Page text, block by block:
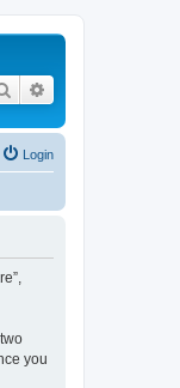
Search
Login
you